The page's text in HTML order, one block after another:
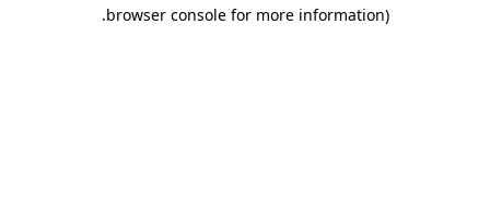
browser console for more information)
.